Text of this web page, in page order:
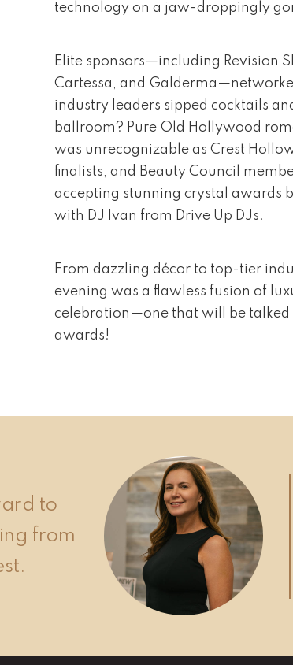
technology on a jaw-droppingly
Elite sponsors—including Revision
Cartessa, and
industry leaders sipped cocktails
ballroom? Pure Old Hollywood
was unrecognizable as Crest
finalists, and Beauty Council
accepting stunning crystal awards
with DJ Ivan from Drive Up DJs.
From dazzling décor to top-tier
evening was a flawless fusion of
celebration—one that will be talked
awards!
to
from